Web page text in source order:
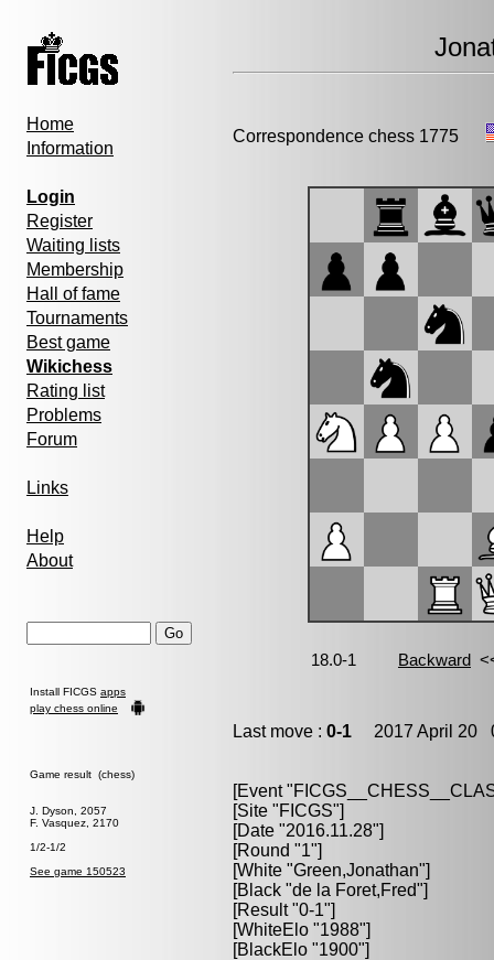
Home
Information
Login
Register
Waiting lists
Membership
Hall of fame
Tournaments
Best game
Wikichess
Rating list
Problems
Forum
Links
Help
About
Install FICGS apps
play chess online
Game result (chess)
J. Dyson, 2057
F. Vasquez, 2170
1/2-1/2
See game 150523
Correspondence chess 1775
Last move : 0-1 2017 April 20
[Event
[Site "FICGS"]
[Date "2016.11.28"]
[Round "1"]
[White "Green,Jonathan"]
[Black "de la Foret,Fred"]
[Result "0-1"]
[WhiteElo "1988"]
[BlackElo "1900"]